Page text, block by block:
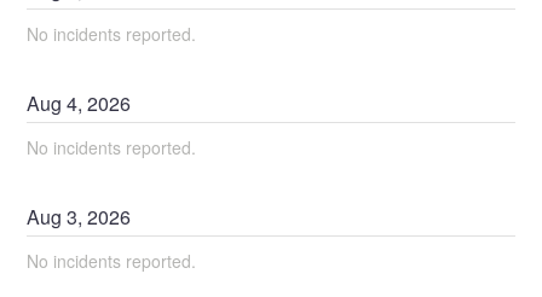
No incidents reported.
Aug4,2026
No incidents reported.
Aug3,2026
No incidents reported.